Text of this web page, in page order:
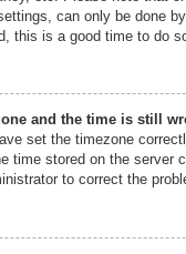
can only be done
this is a good time to do
and the time is still
set the timezone
time stored on the server
to correct the